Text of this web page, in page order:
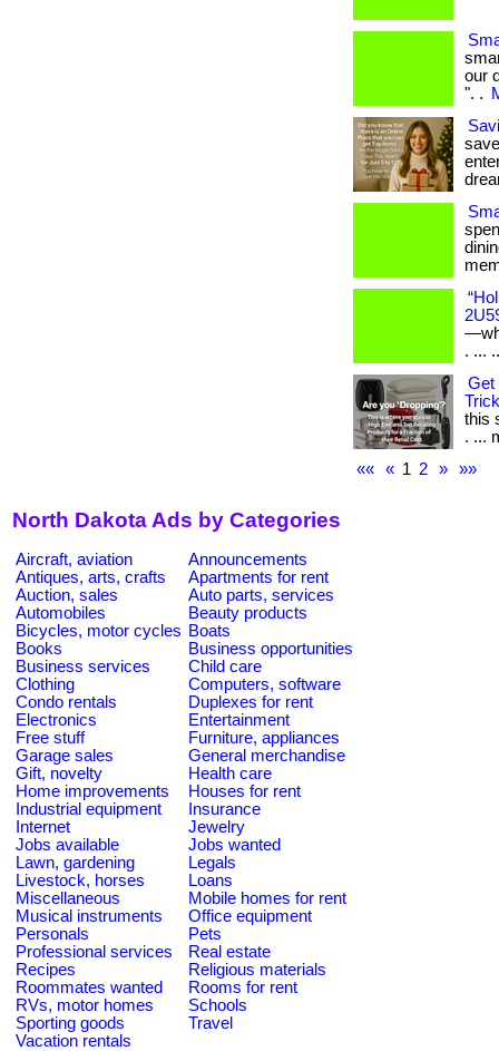
our
". .
. ...
Get
this
. ...
««
« 1 2 » »»
North Dakota Ads by Categories
Aircraft, aviation
Announcements
Antiques, arts, crafts
Apartments for rent
Auction, sales
Auto parts, services
Automobiles
Beauty products
Bicycles, motor cycles Boats
Books
Business opportunities
Business services
Child care
Clothing
Computers, software
Condo rentals
Duplexes for rent
Electronics
Entertainment
Free stuff
Furniture, appliances
Garage sales
General merchandise
Gift, novelty
Health care
Home improvements
Houses for rent
Industrial equipment
Insurance
Internet
Jewelry
Jobs available
Jobs wanted
Lawn, gardening
Legals
Livestock, horses
Loans
Miscellaneous
Mobile homes for rent
Musical instruments
Office equipment
Personals
Pets
Professional services
Real estate
Recipes
Religious materials
Roommates wanted
Rooms for rent
RVs, motor homes
Schools
Sporting goods
Travel
Vacation rentals